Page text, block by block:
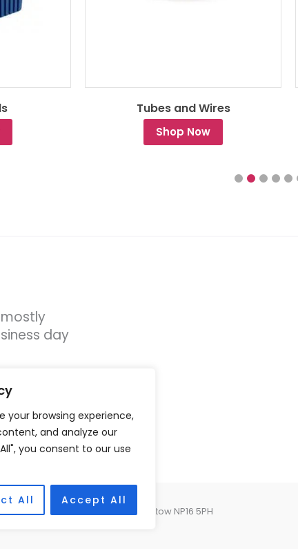
your browsing experience,
and analyze our
you consent to our use
All Accept All
Tubes and Wires
Shop Now
day
Unit 4 School Hill Centre Chepstow NP16 5PH